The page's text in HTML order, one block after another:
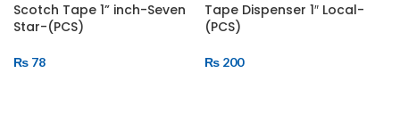
Scotch Tape 1” inch-Seven
Star-(PCS)
₨ 78
Tape Dispenser 1″ Local-
(PCS)
₨200